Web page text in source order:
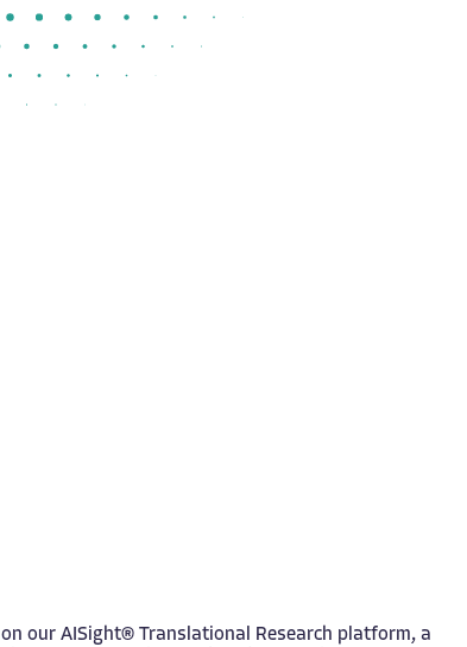
on our AISight® Translational Research platform, a